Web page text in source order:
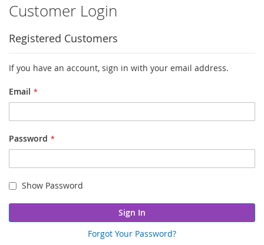
Customer Login
Registered Customers
If you have an account, sign in with your email address.
Email
Password
Show Password
Sign In
Forgot Your Password?